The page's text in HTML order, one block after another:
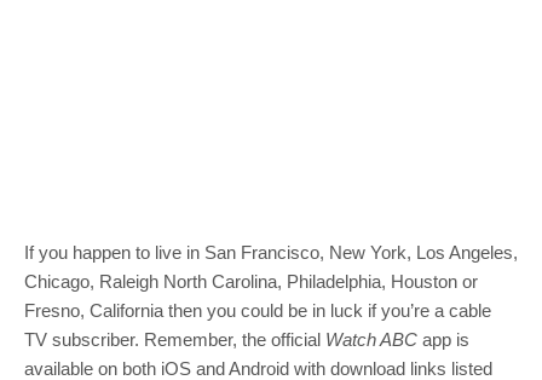
If you happen to live in San Francisco, New York, Los Angeles,
Chicago, Raleigh North Carolina, Philadelphia, Houston or
Fresno, California then you could be in luck if you’re a cable
TV subscriber. Remember, the official Watch ABC app is
available on both iOS and Android with download links listed